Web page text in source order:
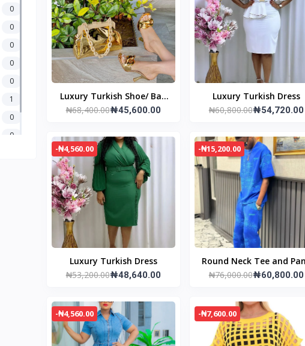
0
0
0
0
0
1
0
0
Luxury Turkish Shoe/ Bag
set
₦68,400.00₦45,600.00
Luxury Turkish Dress
₦60,800.00₦54,720.00
-₦4,560.00
Luxury Turkish Dress
₦53,200.00₦48,640.00
-₦15,200.00
Round Neck Tee and
₦76,000.00₦60,800.00
-₦4,560.00 -₦7,600.00